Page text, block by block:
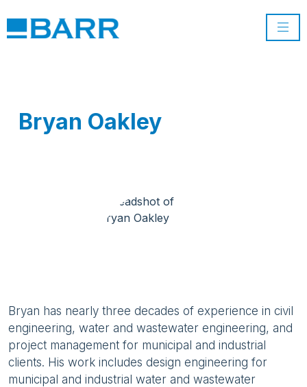
Bryan Oakley
Bryan has nearly three decades of experience in civil
engineering, water and wastewater engineering, and
project management for municipal and industrial
clients. His work includes design engineering for
municipal and industrial water and wastewater